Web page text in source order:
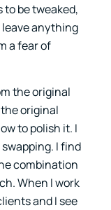
to be tweaked,
leave anything
a fear of
the original
original
to polish it. I
I find
combination
When I work
and I see